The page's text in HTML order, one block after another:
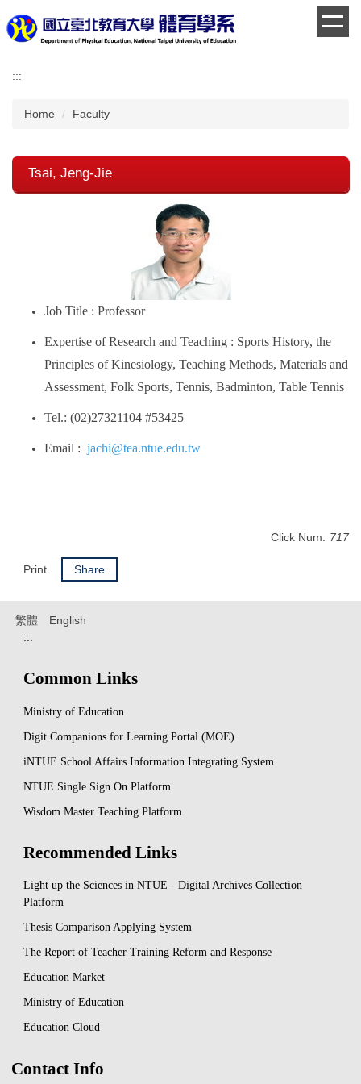
to
the
content
:::
Home Faculty
Tsai, Jeng-Jie
Job Title : Professor
Expertise of Research and Teaching : Sports History, the
Principles of Kinesiology, Teaching Methods, Materials and
Assessment, Folk Sports, Tennis, Badminton, Table Tennis
Tel.: (02)27321104 #53425
Email : jachi@tea.ntue.edu.tw
Click Num: 717
Print Share
繁體 English
:::
Common Links
Ministry of Education
Digit Companions for Learning Portal (MOE)
iNTUE School Affairs Information Integrating System
NTUE Single Sign On Platform
Wisdom Master Teaching Platform
Recommended Links
Light up the Sciences in NTUE - Digital Archives Collection
Platform
Thesis Comparison Applying System
The Report of Teacher Training Reform and Response
Education Market
Ministry of Education
Education Cloud
Contact Info